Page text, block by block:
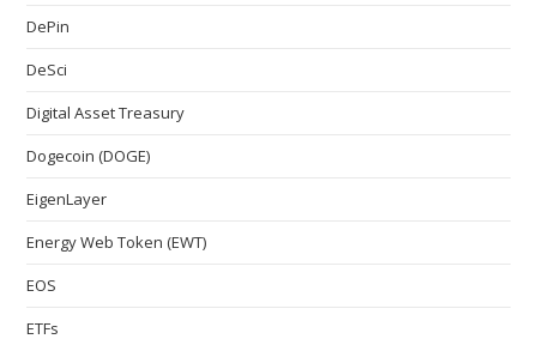
DePin
DeSci
Digital Asset Treasury
Dogecoin (DOGE)
EigenLayer
Energy Web Token (EWT)
EOS
ETFs